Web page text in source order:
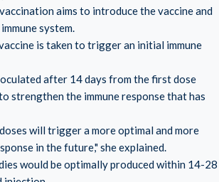
aims to introduce the vaccine and
system.
is taken to trigger an initial immune
after 14 days from the first dose
strengthen the immune response that has
will trigger a more optimal and more
in the future," she explained.
would be optimally produced within 14-28